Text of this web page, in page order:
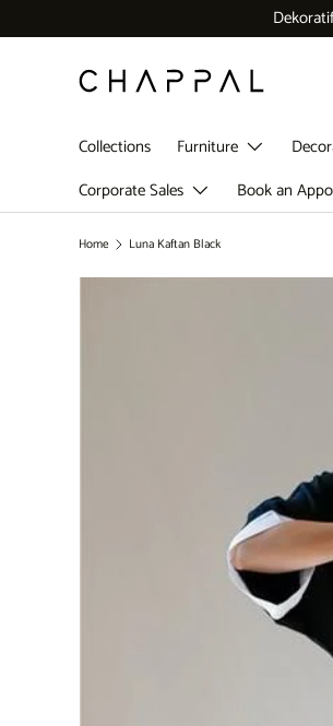
Skip to content
Dekoratif Aksesuar Kategorisinde
Collections Furniture
Corporate Sales
Book an
Home Luna Kaftan Black